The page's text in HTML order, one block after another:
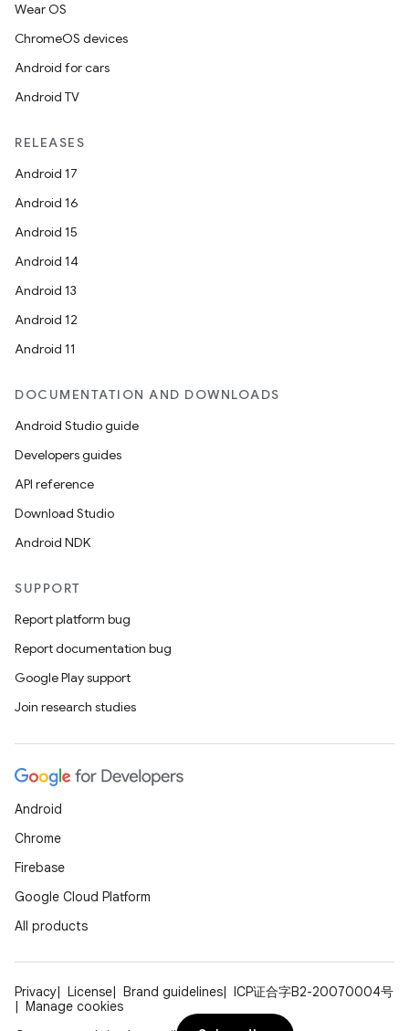
Wear OS
ChromeOS devices
Android for cars
Android TV
RELEASES
Android 17
Android 16
Android 15
Android 14
Android 13
Android 12
Android 11
DOCUMENTATION AND DOWNLOADS
Android Studio guide
Developers guides
API reference
Download Studio
Android NDK
SUPPORT
Report platform bug
Report documentation bug
Google Play support
Join research studies
Android
Chrome
Firebase
Google Cloud Platform
All products
Privacy License Brand guidelines
ICP证合字B2-20070004号
Manage cookies